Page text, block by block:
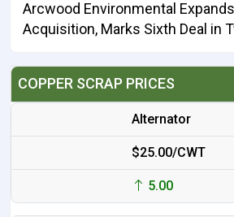
Arcwood Environmental
Acquisition, Marks Sixth Deal in
COPPER SCRAP PRICES
Alternator
$25.00/CWT
5.00